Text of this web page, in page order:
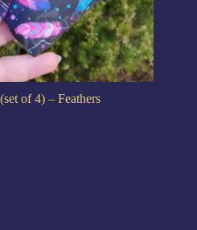
of 4) – Feathers